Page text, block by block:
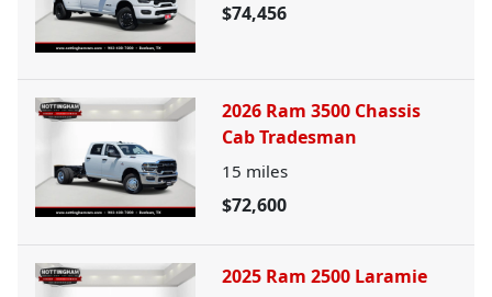
$74,456
2026 Ram 3500 Chassis
Cab Tradesman
15 miles
$72,600
2025 Ram 2500 Laramie